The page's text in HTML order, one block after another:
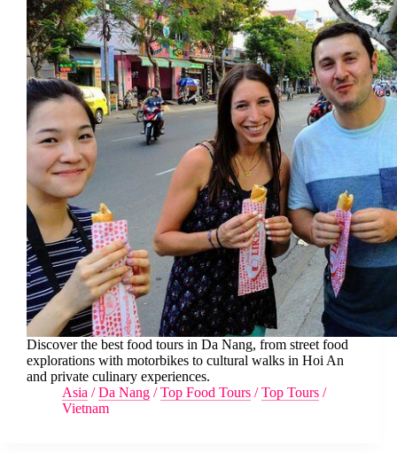
Discover the best food tours in Da Nang, from street food
explorations with motorbikes to cultural walks in Hoi An
and private culinary experiences.
Asia /Da Nang /Top Food Tours /Top Tours /
Vietnam